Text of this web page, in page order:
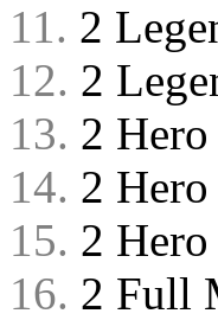
11. 2
12. 2
13. 2
14. 2
15. 2
16. 2 Full